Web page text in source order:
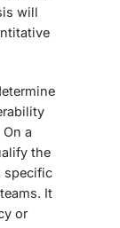
will
a
the
specific
It
or